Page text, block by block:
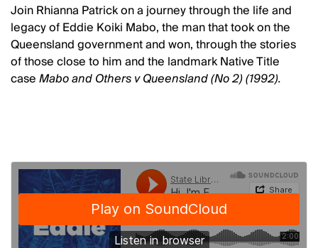
Join Rhianna Patrick on a journey through the life and
legacy of Eddie Koiki Mabo, the man that took on the
Queensland government and won, through the stories
of those close to him and the landmark Native Title
caseMabo and Others v Queensland (No 2) (1992).